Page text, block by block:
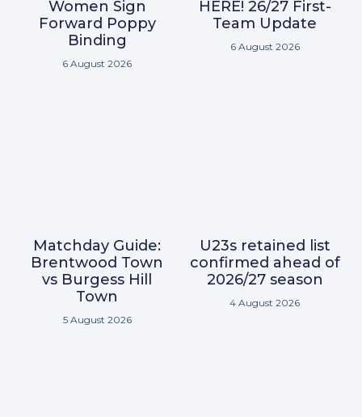
Women Sign
Forward Poppy
Binding
6 August 2026
HERE! 26/27 First-
Team Update
6 August 2026
Matchday Guide:
Brentwood Town
vs Burgess Hill
Town
5 August 2026
U23s retained list
confirmed ahead of
2026/27 season
4 August 2026